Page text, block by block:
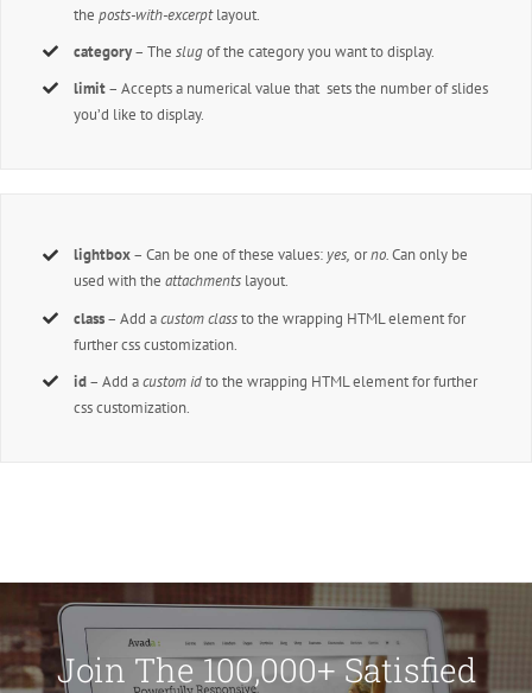
theposts-with-excerptlayout.
category– Theslugof the category you want to display.
limit– Accepts a numerical value that sets the number of slides
you’d like to display.
lightbox– Can be one of these values: yes, orno.Can only be
used with theattachments layout.
class– Add acustom classto the wrapping HTML element for
further css customization.
id– Add acustom idto the wrapping HTML element for further
css customization.
Join The 100,000+ Satisfied